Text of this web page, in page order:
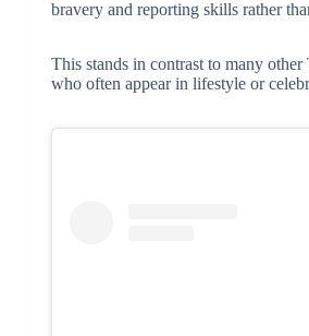
bravery and reporting skills rather
This stands in contrast to many
who often appear in lifestyle or